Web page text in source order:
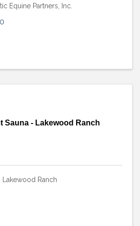
Equine Partners, Inc.
Sauna - Lakewood Ranch
Lakewood Ranch